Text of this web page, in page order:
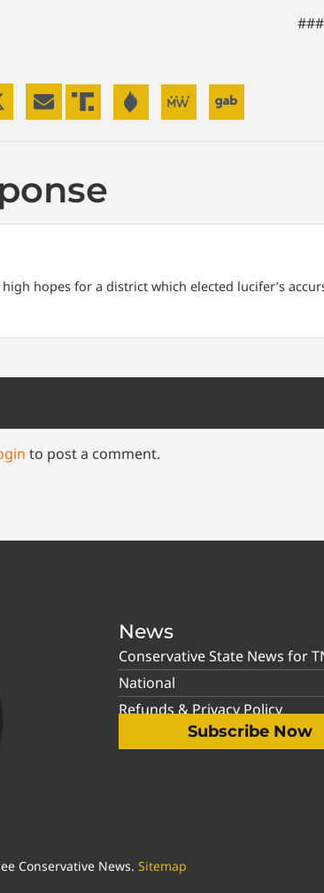
###
high hopes for a district which elected lucifer’s
to post a comment.
News
Conservative State News for
National
Refunds & Privacy Policy
Subscribe Now
Conservative News. Sitemap